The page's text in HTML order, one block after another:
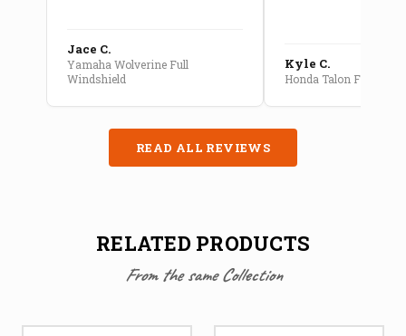
Jace C.
Yamaha Wolverine Full
Windshield
Kyle C.
Honda Talon Full Cab
READ ALL REVIEWS
RELATED PRODUCTS
From the same Collection